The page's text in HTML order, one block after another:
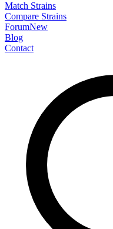
Match Strains
Compare Strains
ForumNew
Blog
Contact